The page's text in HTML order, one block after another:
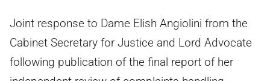
Joint response to Dame Elish Angiolini from the
Cabinet Secretary for Justice and Lord Advocate
following publication of the final report of her